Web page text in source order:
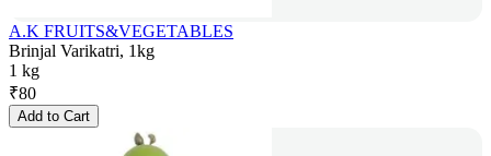
A.K FRUITS&VEGETABLES
Brinjal Varikatri, 1kg
1 kg
₹80
Add to Cart